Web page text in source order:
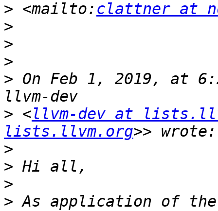
> <mailto: clattner at
>
>
>
> On Feb 1, 2019, at
> <llvm-dev at
lists.llvm.org
>
>
>
> As application of